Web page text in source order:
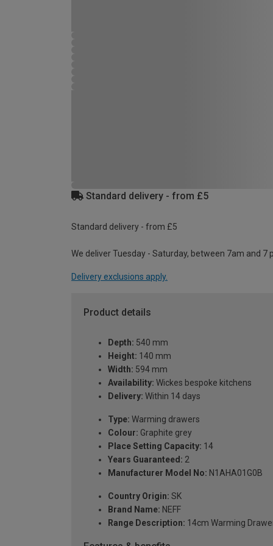
Standard delivery - from £5
Standard delivery - from £5
We deliver Tuesday - Saturday, between 7am and 7
Delivery exclusions apply.
Product details
Depth: 540 mm
Height: 140 mm
Width: 594 mm
Availability: Wickes bespoke kitchens
Delivery: Within 14 days
Type: Warming drawers
Colour: Graphite grey
Place Setting Capacity: 14
Years Guaranteed: 2
Manufacturer Model No: N1AHA01G0B
Country Origin: SK
Brand Name: NEFF
Range Description: 14cm Warming